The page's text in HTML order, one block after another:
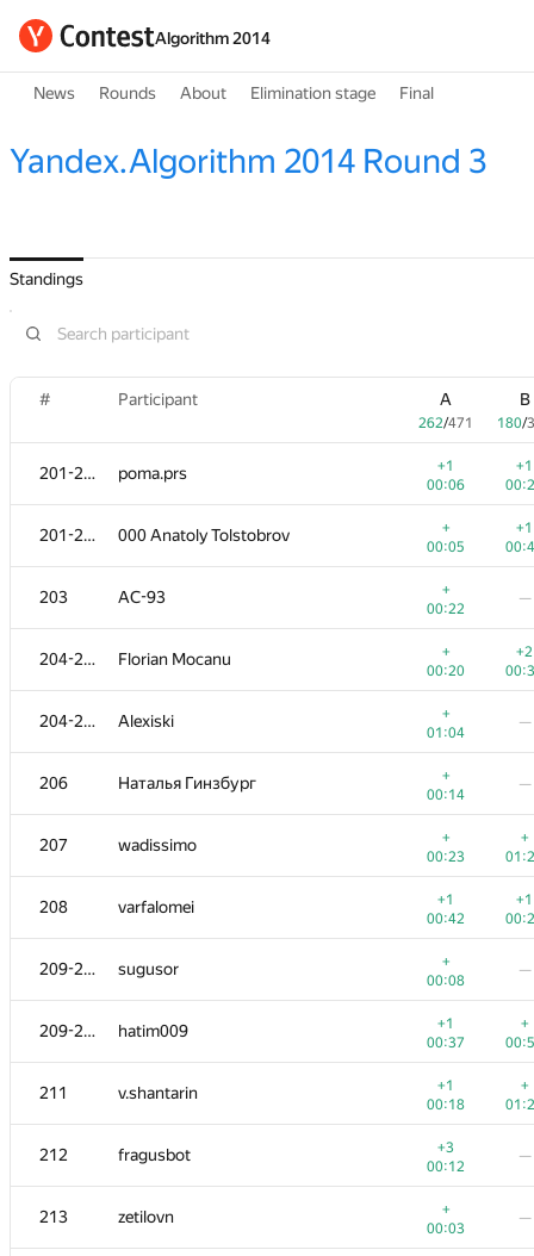
Algorithm 2014
News Rounds About Elimination stage Final
Yandex.Algorithm 2014 Round 3
Standings
# Participant A
262/471
B
180/
201-202 poma.prs
+1
00:06
+1
201-202 000 Anatoly Tolstobrov
+
00:05
+1
203 AC-93
+
00:22
—
204-205 Florian Mocanu
+
00:20
+2
204-205 Alexiski
+
01:04
—
206 Наталья Гинзбург
+
00:14
—
207 wadissimo
+
00:23
+
208 varfalomei
+1
00:42
+1
209-210 sugusor
+
00:08
—
209-210 hatim009
+1
00:37
+
211 v.shantarin
+1
00:18
+
212 fragusbot
+3
00:12
—
213 zetilovn
+
00:03
—